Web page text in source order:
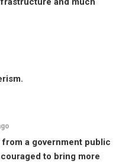
a government public
to bring more